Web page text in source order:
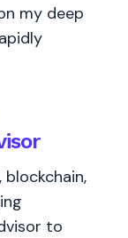
my deep
to